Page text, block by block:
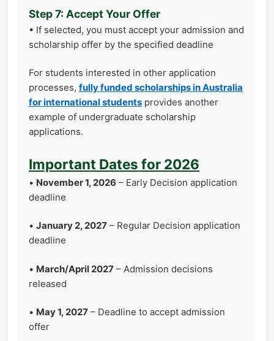
Step 7: Accept Your Offer
• If selected, you must accept your admission and
scholarship offer by the specified deadline
For students interested in other application
processes, fully funded scholarships in Australia
for international students provides another
example of undergraduate scholarship
applications.
Important Dates for 2026
• November 1, 2026 – Early Decision application
deadline
• January 2, 2027 – Regular Decision application
deadline
• March/April 2027 – Admission decisions
released
• May 1, 2027 – Deadline to accept admission
offer